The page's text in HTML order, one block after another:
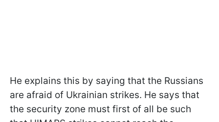
He explains this by saying that the Russians
are afraid of Ukrainian strikes. He says that
the security zone must first of all be such